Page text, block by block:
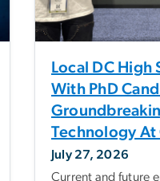
Local DC High
With PhD
Technology At
July 27, 2026
Current and future